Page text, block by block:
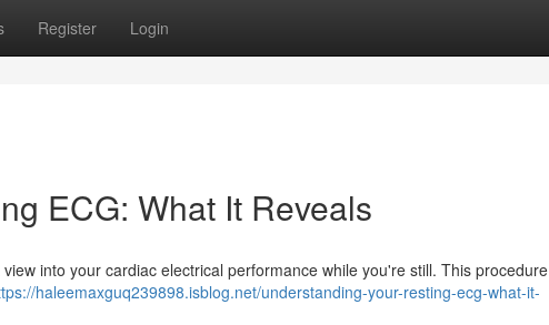
Register Login
ECG: What It Reveals
into your cardiac electrical performance while you're still. This procedure
haleemaxguq239898.isblog.net/understanding-your-resting-ecg-what-it-